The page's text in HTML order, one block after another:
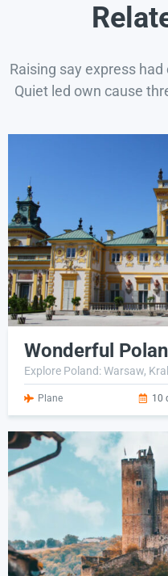
Raising say express
Quiet led own cause
Wonderful
Explore Poland: Warsaw,
Plane 10